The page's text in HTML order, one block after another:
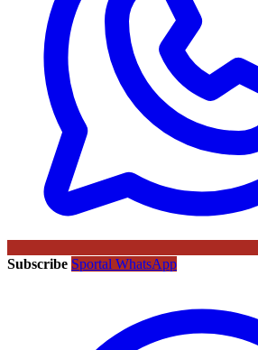
Subscribe Sportal WhatsApp